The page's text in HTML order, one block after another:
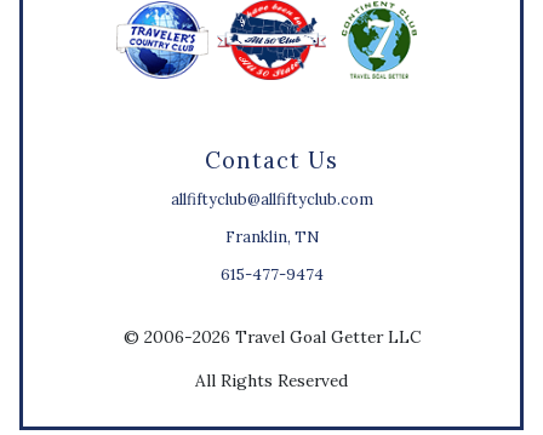
Contact Us
allfiftyclub@allfiftyclub.com
Franklin, TN
615-477-9474
© 2006-2026 Travel Goal Getter LLC
All Rights Reserved